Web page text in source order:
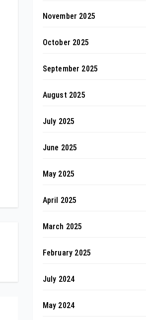
November 2025
October 2025
September 2025
August 2025
July 2025
June 2025
May 2025
April 2025
March 2025
February 2025
July 2024
May 2024